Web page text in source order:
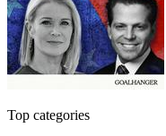
Top categories